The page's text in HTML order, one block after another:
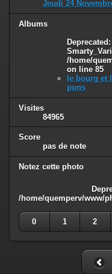
Jeudi 24
Albums
Deprecated
/home/
on line 85
le bourg et
puns
Visites
84965
Score
pas de note
Notez cette photo
/home/quemperv/www/
0
1 2